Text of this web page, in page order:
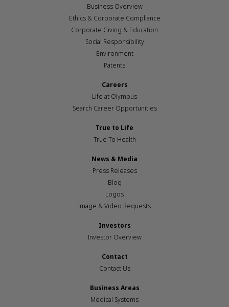
Business Overview
Ethics & Corporate Compliance
Corporate Giving & Education
Social Responsibility
Environment
Patents
Careers
Life at Olympus
Search Career Opportunities
True to Life
True To Health
News & Media
Press Releases
Blog
Logos
Image & Video Requests
Investors
Investor Overview
Contact
Contact Us
Business Areas
Medical Systems